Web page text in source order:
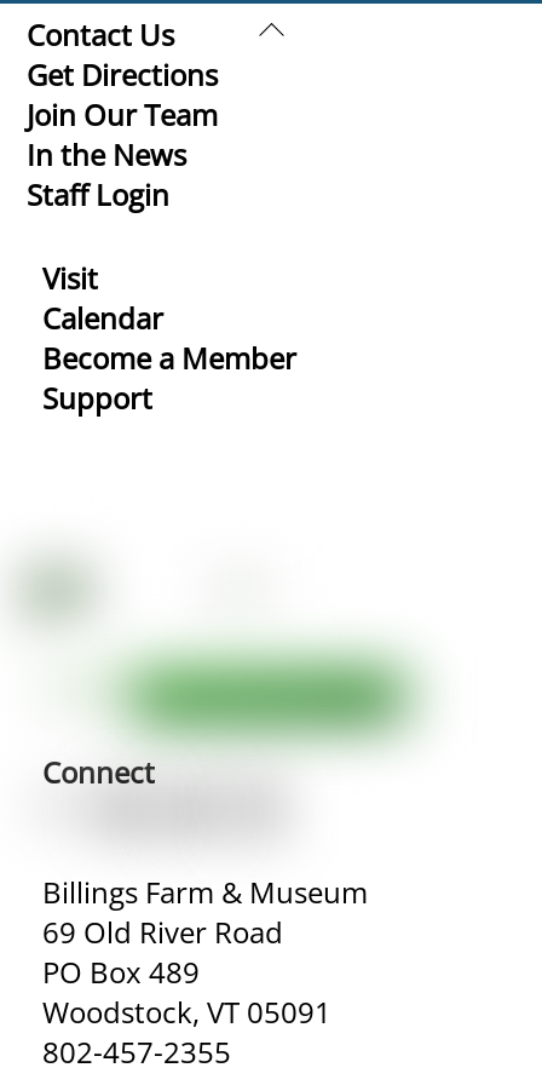
Back
Contact Us
Get Directions
Join Our Team
In the News
Staff Login
Visit
Calendar
Become a Member
Support
Connect
Billings Farm & Museum
69 Old River Road
PO Box 489
Woodstock, VT 05091
802-457-2355